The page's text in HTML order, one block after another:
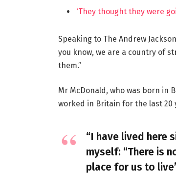
‘They thought they were
Speaking to The Andrew
you know, we are a country of
them.”
Mr McDonald, who was born in
worked in Britain for the last 20
“I have lived here
myself: “There is
place for us to